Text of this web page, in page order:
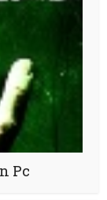
Pc